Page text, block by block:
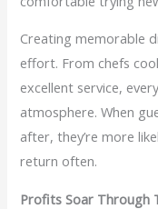
Creating memorable
effort. From chefs
excellent service,
atmosphere. When
after, they’re more
return often.
Profits Soar Through